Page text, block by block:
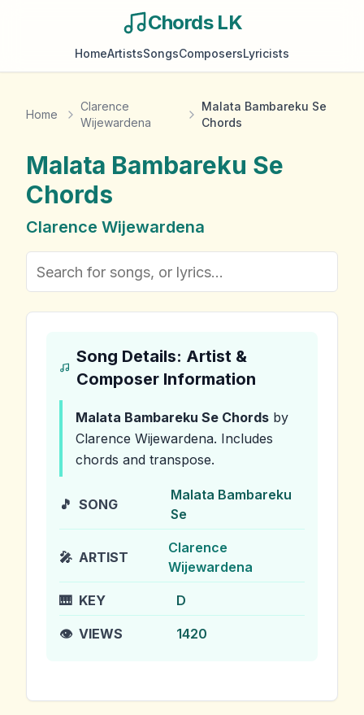
Chords LK
HomeArtistsSongsComposersLyricists
Home
Clarence
Wijewardena
Malata Bambareku Se
Chords
Malata Bambareku Se
Chords
Clarence Wijewardena
Song Details: Artist &
Composer Information
Malata Bambareku Se Chords by
Clarence Wijewardena. Includes
chords and transpose.
🎵 SONG
Malata Bambareku
Se
🎤 ARTIST
Clarence
Wijewardena
🎹 KEY D
👁️ VIEWS 1420